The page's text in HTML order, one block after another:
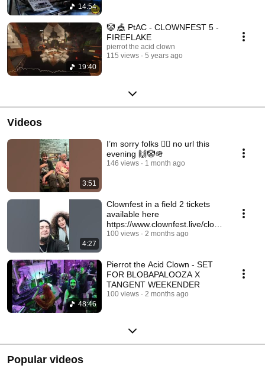
14:54
19:40
🤡 🎪 PtAC - CLOWNFEST 5 -
FIREFLAKE
pierrot the acid clown
115 views
5 years ago
Videos
3:51
I’m sorry folks 🤦‍♀️ no url this
evening 🙌🤡🪖
146 views 1 month ago
4:27
Clownfest in a field 2 tickets
available here
https://www.clownfest.live/clown
fest-in-a-field-part-2
100 views 2 months ago
48:46
Pierrot the Acid Clown - SET
FOR BLOBAPALOOZA X
TANGENT WEEKENDER
100 views 2 months ago
Popular videos